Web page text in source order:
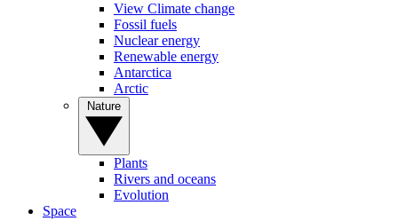
View Climate change
Fossil fuels
Nuclear energy
Renewable energy
Antarctica
Arctic
Plants
Rivers and oceans
Evolution
Space